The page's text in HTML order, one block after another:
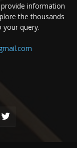
information
the thousands
query.